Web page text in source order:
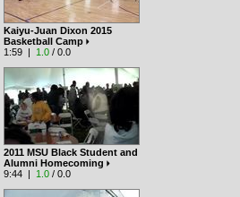
Kaiyu-Juan Dixon 2015
Basketball Camp
1:59 | 1.0 / 0.0
2011 MSU Black Student and
Alumni Homecoming
9:44 | 1.0 / 0.0